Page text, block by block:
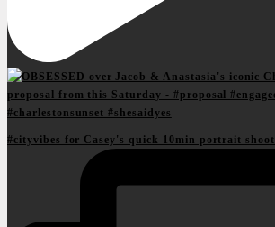
#cityvibes for Casey's quick 10min portrait shoot